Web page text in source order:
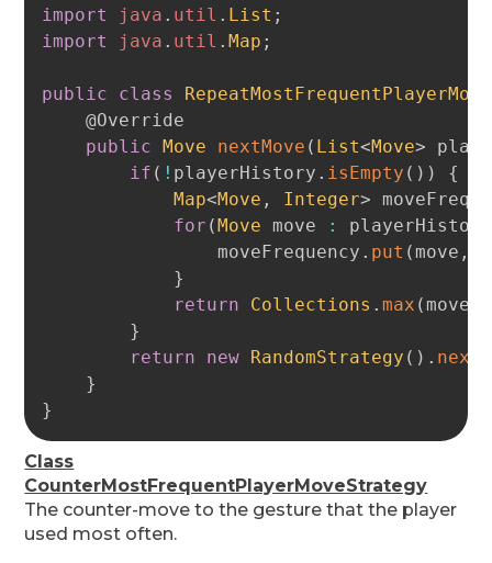
import
java . util . List ;
import
java . util .Map ;
public class
@Override
public Move nextMove ( List<Move>
if ( ! playerHistory . isEmpty ( ) )
{
Map<Move , Integer>
for (Move move :
playerHistory
                moveFrequency
. put ( move ,
}
return
Collections .max (
}
return
new RandomStrategy ( ) .
}
}
Class
CounterMostFrequentPlayerMoveStrategy
The counter-move to the gesture that the player
used most often.